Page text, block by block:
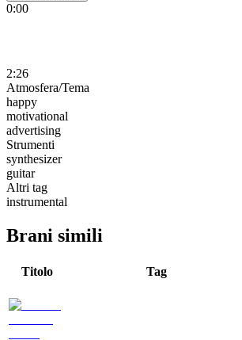
0:00
2:26
Atmosfera/Tema
happy
motivational
advertising
Strumenti
synthesizer
guitar
Altri tag
instrumental
Brani simili
Titolo Tag